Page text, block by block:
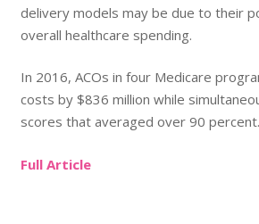
delivery models may be due to their
overall healthcare spending.
In 2016, ACOs in four Medicare
costs by $836 million while
scores that averaged over 90 percent.
Full Article